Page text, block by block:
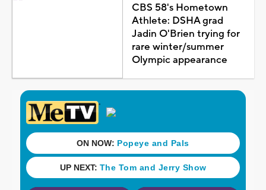
CBS 58's Hometown
Athlete: DSHA grad
Jadin O'Brien trying for
rare winter/summer
Olympic appearance